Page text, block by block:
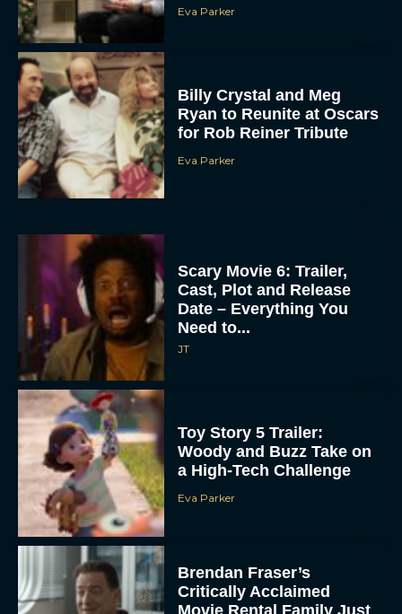
Eva Parker
Billy Crystal and Meg
Ryan to Reunite at Oscars
for Rob Reiner Tribute
Eva Parker
Scary Movie 6: Trailer,
Cast, Plot and Release
Date – Everything You
Need to...
JT
Toy Story 5 Trailer:
Woody and Buzz Take on
a High-Tech Challenge
Eva Parker
Brendan Fraser’s
Critically Acclaimed